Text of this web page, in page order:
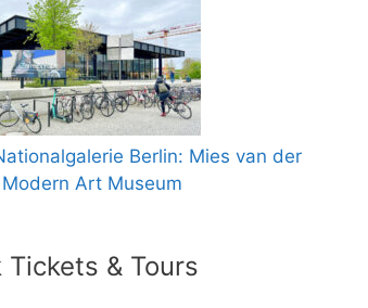
Berlin: Mies van der
Modern Art Museum
Tickets & Tours